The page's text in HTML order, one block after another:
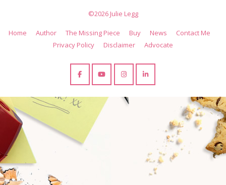
©2026 Julie Legg
Home Author The Missing Piece Buy News
Contact Me
Privacy Policy
Disclaimer Advocate